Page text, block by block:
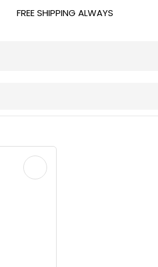
FREE SHIPPING ALWAYS